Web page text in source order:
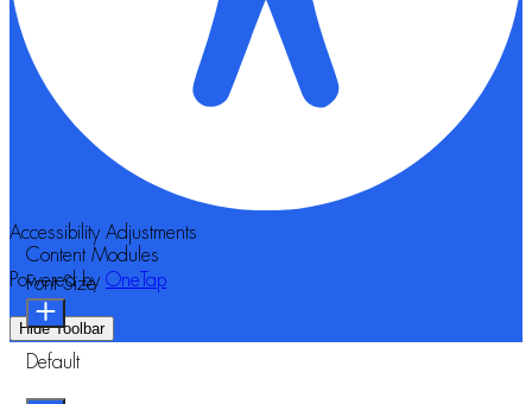
Accessibility Adjustments
Powered by OneTap
Hide Toolbar
Content Modules
Font Size
Default